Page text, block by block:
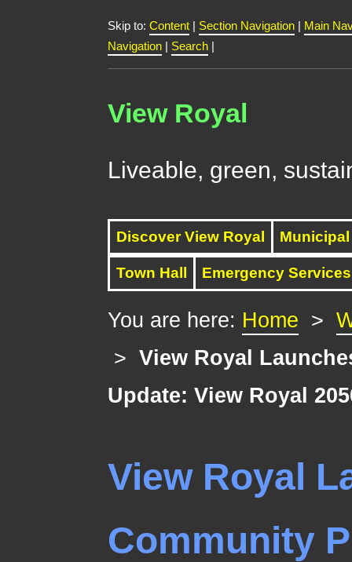
View Royal
Liveable, green,
Skip to: Content | Section Navigation | Main
Navigation | Search |
You are here: Home >
> View Royal
Update: View Royal
View Royal
Community
Discover View Royal
Town Hall Emergency Services